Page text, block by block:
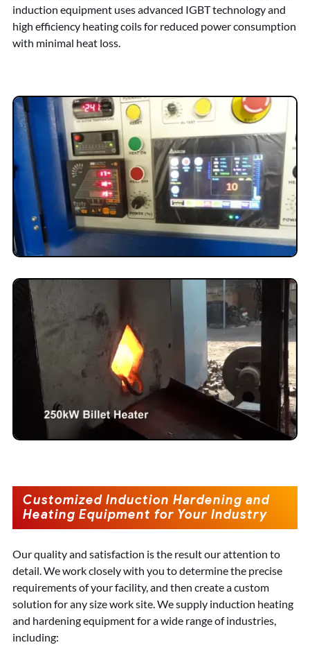
induction equipment uses advanced IGBT technology and
high efficiency heating coils for reduced power consumption
with minimal heat loss.
Customized Induction Hardening and
Heating Equipment for Your Industry
Our quality and satisfaction is the result our attention to
detail. We work closely with you to determine the precise
requirements of your facility, and then create a custom
solution for any size work site. We supply induction heating
and hardening equipment for a wide range of industries,
including: